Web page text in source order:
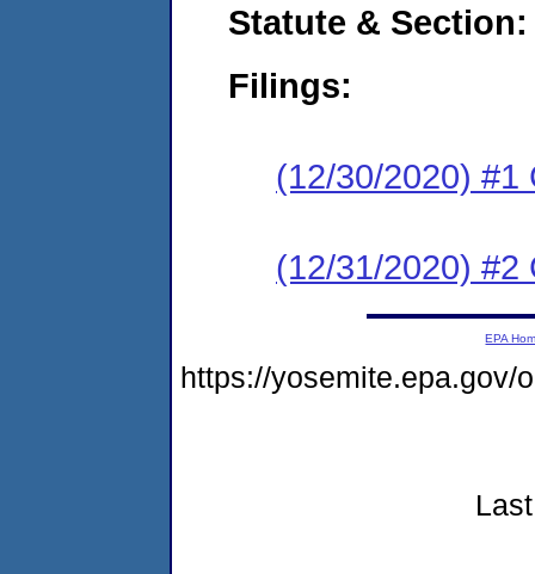
Statute & Section:
Filings:
(12/30/2020) #1
(12/31/2020) #2
EPA
https://yosemite.epa.gov/